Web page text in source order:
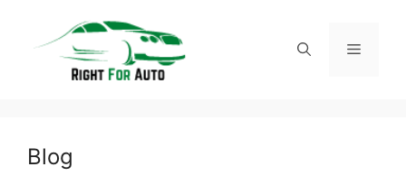
Menu
Blog